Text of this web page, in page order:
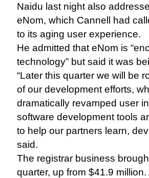
Naidu last night also
eNom, which Cannell had
to its aging user experience.
He admitted that eNom is
technology” but said it was
“Later this quarter we will be
of our development efforts,
dramatically revamped user
software development tools
to help our partners learn,
said.
The registrar business
quarter, up from $41.9